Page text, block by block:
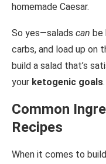
homemade Caesar.
So yes—salads can be
carbs, and load up on
build a salad that’s
your ketogenic goals.
Common
Recipes
When it comes to